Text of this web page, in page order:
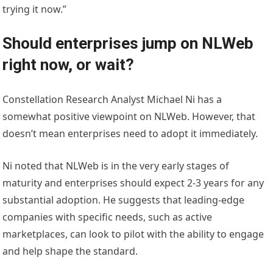
trying it now.”
Should enterprises jump on NLWeb
right now, or wait?
Constellation Research Analyst Michael Ni has a
somewhat positive viewpoint on NLWeb. However, that
doesn’t mean enterprises need to adopt it immediately.
Ni noted that NLWeb is in the very early stages of
maturity and enterprises should expect 2-3 years for any
substantial adoption. He suggests that leading-edge
companies with specific needs, such as active
marketplaces, can look to pilot with the ability to engage
and help shape the standard.